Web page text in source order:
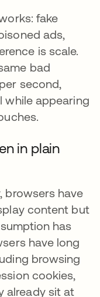
fake
ads,
is scale.
bad
second,
while appearing
in plain
browsers have
content but
has
have long
browsing
cookies,
already sit at